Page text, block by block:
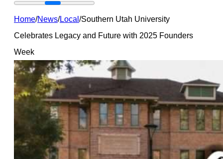
Home/News/Local/Southern Utah University
Celebrates Legacy and Future with 2025 Founders
Week